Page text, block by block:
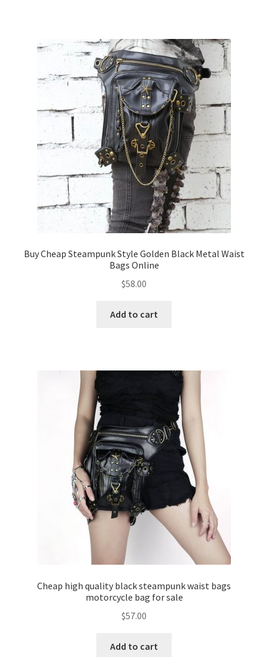
Buy Cheap Steampunk Style Golden Black Metal Waist
Bags Online
$58.00
Add to cart
Cheap high quality black steampunk waist bags
motorcycle bag for sale
$57.00
Add to cart